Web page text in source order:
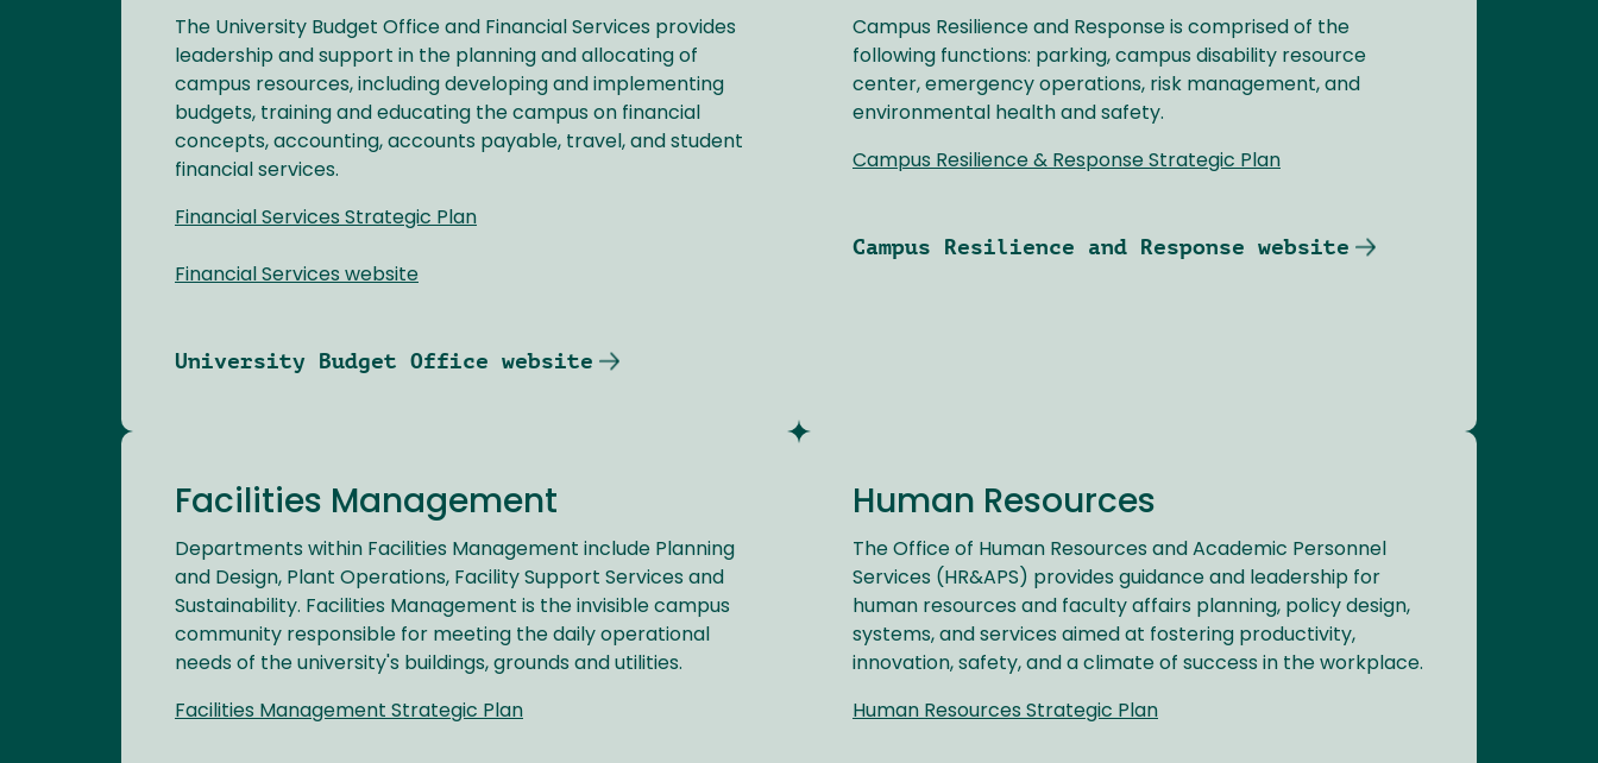
The University Budget Office and Financial Services provides
leadership and support in the planning and allocating of
campus resources, including developing and implementing
budgets, training and educating the campus on financial
concepts, accounting, accounts payable, travel, and student
financial services.
Financial Services Strategic Plan
Financial Services website
University Budget Office website
Campus Resilience and Response is comprised of the
following functions: parking, campus disability resource
center, emergency operations, risk management, and
environmental health and safety.
Campus Resilience & Response Strategic Plan
Campus Resilience and Response website
Facilities Management
Departments within Facilities Management include Planning
and Design, Plant Operations, Facility Support Services and
Sustainability. Facilities Management is the invisible campus
community responsible for meeting the daily operational
needs of the university's buildings, grounds and utilities.
Facilities Management Strategic Plan
Human Resources
The Office of Human Resources and Academic Personnel
Services (HR&APS) provides guidance and leadership for
human resources and faculty affairs planning, policy design,
systems, and services aimed at fostering productivity,
innovation, safety, and a climate of success in the workplace.
Human Resources Strategic Plan